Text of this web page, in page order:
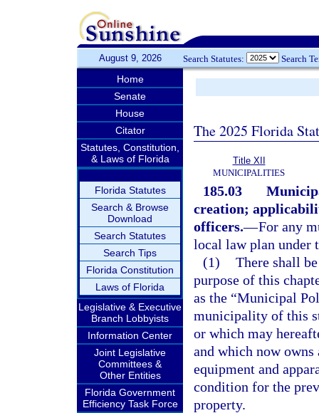
August 9, 2026 Search Statutes: Search
Home
Senate
House
Citator
Statutes, Constitution,
& Laws of Florida
Florida Statutes
Search & Browse
Download
Search Statutes
Search Tips
Florida Constitution
Laws of Florida
Legislative & Executive
Branch Lobbyists
Information Center
Joint Legislative
Committees &
Other Entities
Florida Government
Efficiency Task Force
The 2025 Florida
Title XII
MUNICIPALITIES
185.03
creation;
officers.—For any
local law plan under
(1) There shall
purpose of this
as the “Municipal
municipality of this
or which may
and which now owns
equipment and
condition for the
property.